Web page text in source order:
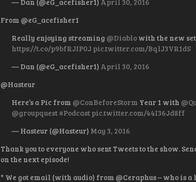
From @eG_acefisher1
Really enjoying streaming @Diablowith the new
https://t.co/p9bfRJIP0J pic.twitter.com/BqlJ3VR1dS
— Dan (@eG_acefisher1) April 30, 2016
@Hasteur
Here’s a Pic from @ConBeforeStorm Year 1 with
@groupquest #Podcast pic.twitter.com/44I36Jd8ff
— Hasteur (@Hasteur) May 3, 2016
Thank you to everyone who sent Tweets to the show.
on the next episode!
* We got email (with audio) from @Ceraphus – who is a